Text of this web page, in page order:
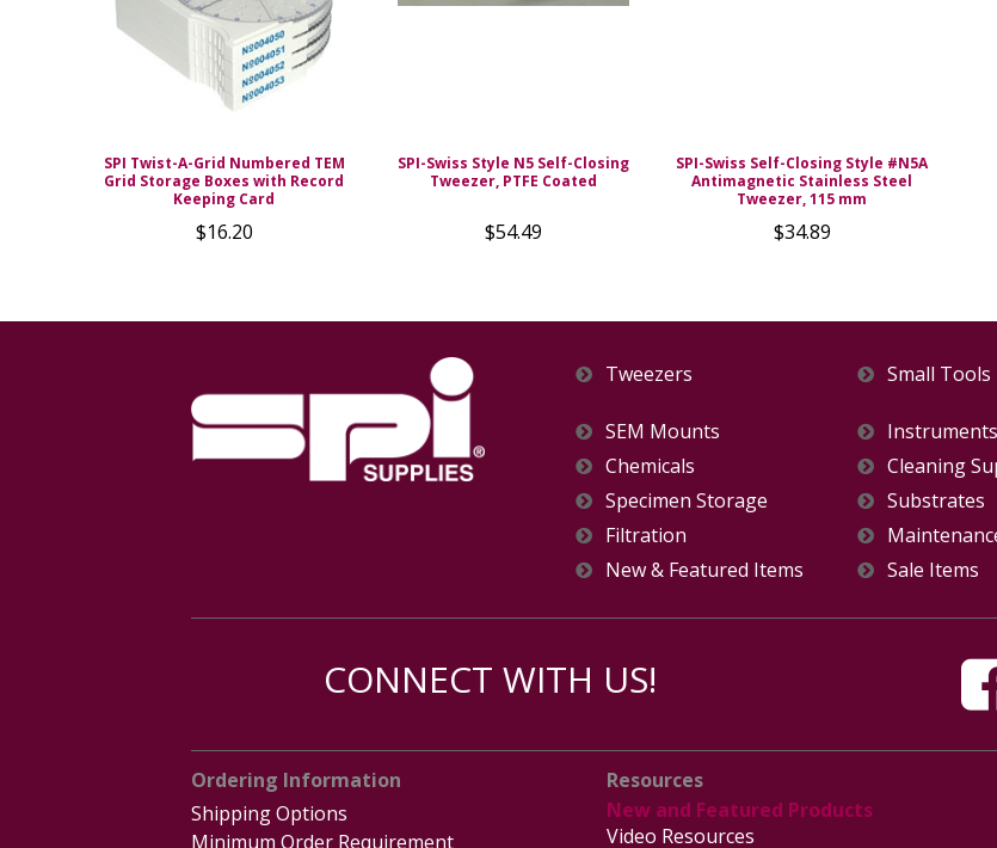
SPI Twist-A-Grid Numbered TEM
Grid Storage Boxes with Record
Keeping Card
$16.20
SPI-Swiss Style N5 Self-Closing
Tweezer, PTFE Coated
$54.49
SPI-Swiss Self-Closing Style #N5A
Antimagnetic Stainless Steel
Tweezer, 115 mm
$34.89
Tweezers Small Tools
SEM Mounts
Instruments
Chemicals
Cleaning
Specimen Storage
Substrates
Filtration
New & Featured Items
Sale Items
CONNECT WITH US!
Ordering Information
Shipping Options
Minimum Order Requirement
Resources
New and Featured Products
Video Resources